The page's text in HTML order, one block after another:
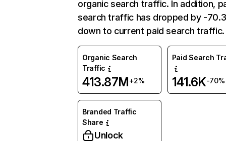
organic search traffic. In addition,
search traffic has dropped by -
down to current paid search traffic.
Organic Search
Traffic
413.87M+2%
Paid Search
141.6K-70%
Branded Traffic
Share
Unlock